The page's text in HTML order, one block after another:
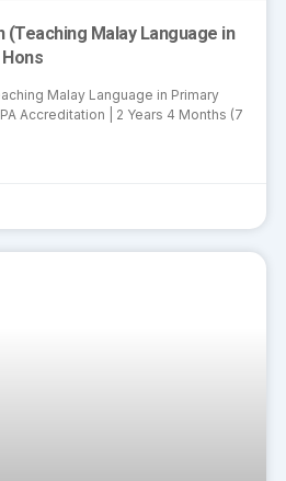
(Teaching Malay Language in
Malay Language in Primary
Accreditation | 2 Years 4 Months (7